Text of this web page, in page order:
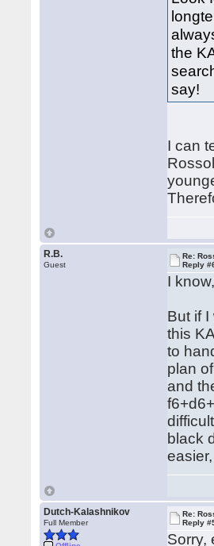
the
say!
I can
R.B.
Guest
Re:
Reply
I
But if
this
to
plan
and
black
Dutch-Kalashnikov
Full Member
Re:
Reply
Sorry,